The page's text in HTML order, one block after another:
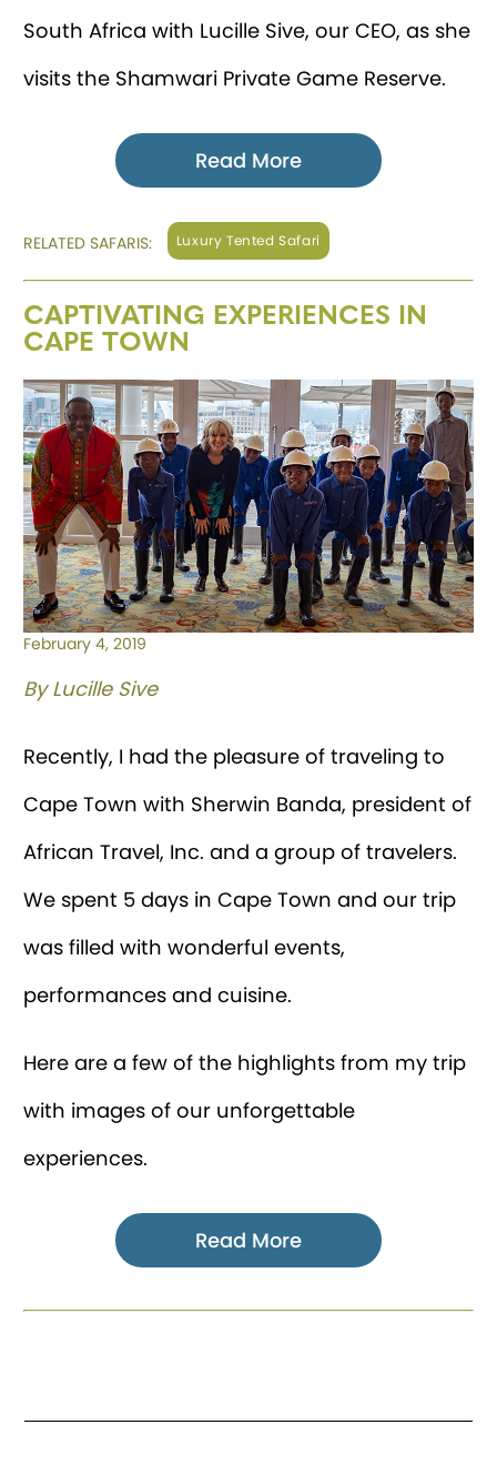
South Africa with Lucille Sive, our CEO, as she
visits the Shamwari Private Game Reserve.
Read More
RELATED SAFARIS: Luxury Tented Safari
CAPTIVATING EXPERIENCES IN
CAPE TOWN
February 4, 2019
By Lucille Sive
Recently, I had the pleasure of traveling to
Cape Town with Sherwin Banda, president of
African Travel, Inc. and a group of travelers.
We spent 5 days in Cape Town and our trip
was filled with wonderful events,
performances and cuisine.
Here are a few of the highlights from my trip
with images of our unforgettable
experiences.
Read More